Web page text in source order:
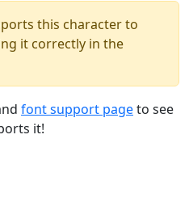
this character to
it correctly in the
font support pageto see
it!